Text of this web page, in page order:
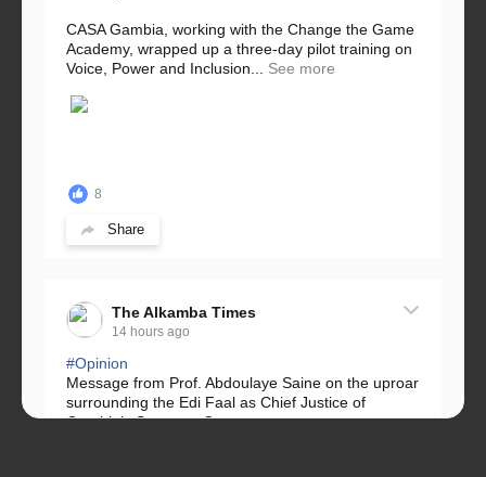
CASA Gambia, working with the Change the Game
Academy, wrapped up a three-day pilot training on
Voice, Power and Inclusion...
See more
8
Share
The Alkamba Times
14 hours ago
#Opinion
Message from Prof. Abdoulaye Saine on the uproar
surrounding the Edi Faal as Chief Justice of
Gambia’s Supreme Court.